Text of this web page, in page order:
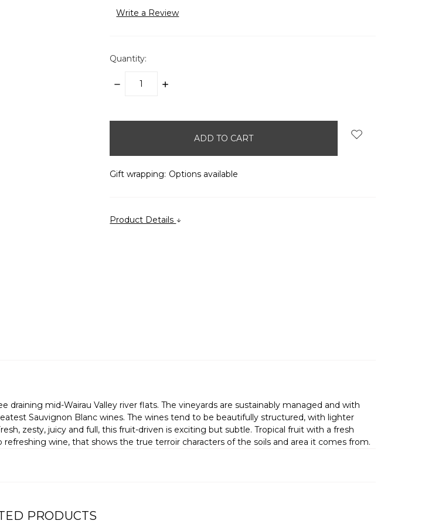
Write a Review
Quantity:
DECREASE
INCREASE
Gift wrapping: Options available
Product Details
mid-Wairau Valley river flats. The vineyards are sustainably managed and with
Sauvignon Blanc wines. The wines tend to be beautifully structured, with lighter
zesty, juicy and full, this fruit-driven is exciting but subtle. Tropical fruit with a fresh
wine, that shows the true terroir characters of the soils and area it comes from.
PRODUCTS